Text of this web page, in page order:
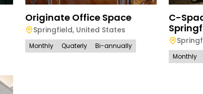
Originate Office Space
Springfield, United States
Monthly Quaterly Bi-annually
C-
Monthly